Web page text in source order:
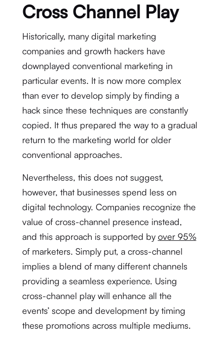
Cross Channel Play
Historically, many digital marketing
companies and growth hackers have
downplayed conventional marketing in
particular events. It is now more complex
than ever to develop simply by finding a
hack since these techniques are constantly
copied. It thus prepared the way to a gradual
return to the marketing world for older
conventional approaches.
Nevertheless, this does not suggest,
however, that businesses spend less on
digital technology. Companies recognize the
value of cross-channel presence instead,
and this approach is supported byover 95%
of marketers. Simply put, a cross-channel
implies a blend of many different channels
providing a seamless experience. Using
cross-channel play will enhance all the
events’ scope and development by timing
these promotions across multiple mediums.